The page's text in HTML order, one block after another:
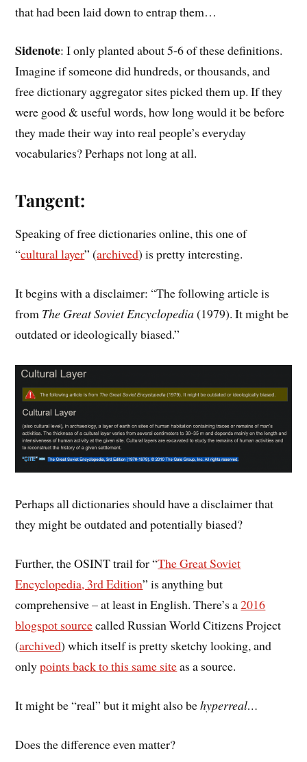
that had been laid down to entrap them…
Sidenote: I only planted about 5-6 of these definitions.
Imagine if someone did hundreds, or thousands, and
free dictionary aggregator sites picked them up. If they
were good & useful words, how long would it be before
they made their way into real people’s everyday
vocabularies? Perhaps not long at all.
Tangent:
Speaking of free dictionaries online, this one of
“cultural layer” (archived) is pretty interesting.
It begins with a disclaimer: “The following article is
from The Great Soviet Encyclopedia(1979). It might be
outdated or ideologically biased.”
Perhaps all dictionaries should have a disclaimer that
they might be outdated and potentially biased?
Further, the OSINT trail for “The Great Soviet
Encyclopedia, 3rd Edition” is anything but
comprehensive – at least in English. There’s a2016
blogspot sourcecalled Russian World Citizens Project
(archived) which itself is pretty sketchy looking, and
onlypoints back to this same siteas a source.
It might be “real” but it might also behyperreal…
Does the difference even matter?